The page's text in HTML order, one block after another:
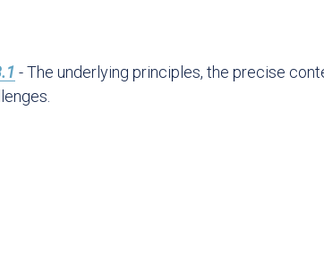
- The underlying principles, the precise